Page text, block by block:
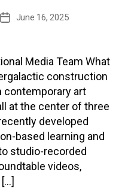
PostJune 16, 2025
Media Team What
construction
contemporary art
at the center of three
developed
based learning and
studio-recorded
videos,